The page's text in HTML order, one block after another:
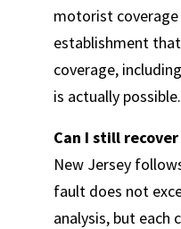
motorist
establishment
coverage,
is actually possible.
Can I still
New Jersey
fault does not
analysis, but each